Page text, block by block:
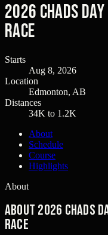
2026 Chads
Race
Starts
Aug 8, 2026
Location
Edmonton, AB
Distances
34K to 1.2K
About
Schedule
Course
Highlights
About
About 2026 Chads
Race